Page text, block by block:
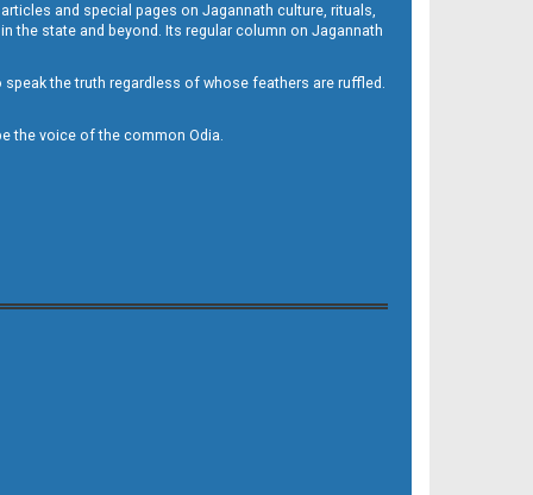
and special pages on Jagannath culture, rituals,
the state and beyond. Its regular column on Jagannath
the truth regardless of whose feathers are ruffled.
the voice of the common Odia.